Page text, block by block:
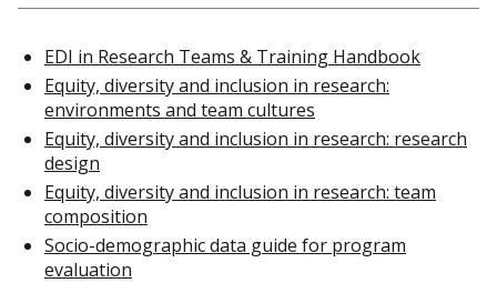
EDI in Research Teams & Training Handbook
Equity, diversity and inclusion in research:
environments and team cultures
Equity, diversity and inclusion in research: research
design
Equity, diversity and inclusion in research: team
composition
Socio-demographic data guide for program
evaluation